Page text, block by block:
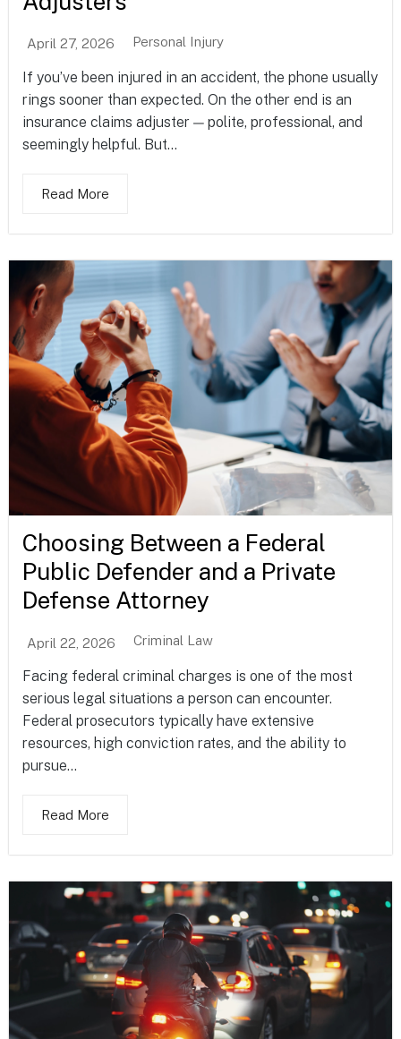
April 27, 2026 Personal Injury
If you’ve been injured in an accident, the phone usually
rings sooner than expected. On the other end is an
insurance claims adjuster — polite, professional, and
seemingly helpful. But...
Read More
Choosing Between a Federal
Public Defender and a Private
Defense Attorney
April 22, 2026 Criminal Law
Facing federal criminal charges is one of the most
serious legal situations a person can encounter.
Federal prosecutors typically have extensive
resources, high conviction rates, and the ability to
pursue...
Read More